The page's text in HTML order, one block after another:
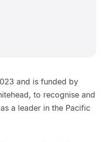
and is funded by
to recognise and
a leader in the Pacific